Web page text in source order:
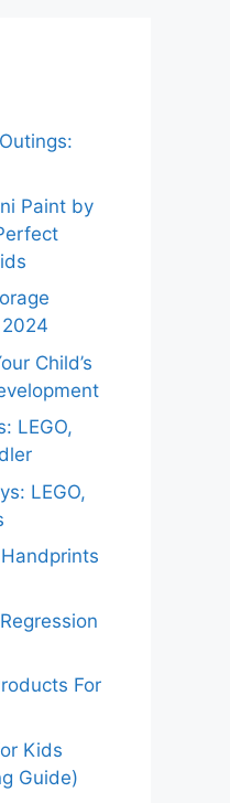
Paint by
Child’s
LEGO,
LEGO,
For
Kids
Guide)